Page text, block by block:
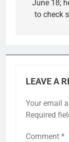
June 18;
to check
LEAVE A
Your email
Required
Comment *